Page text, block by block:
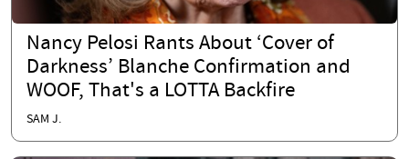
Nancy Pelosi Rants About ‘Cover of
Darkness’ Blanche Confirmation and
WOOF, That's a LOTTA Backfire
SAM J.